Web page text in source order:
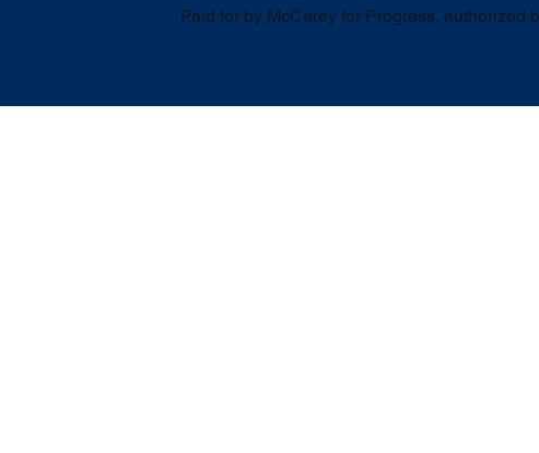
Paid for by McCarey for Progress, authorized